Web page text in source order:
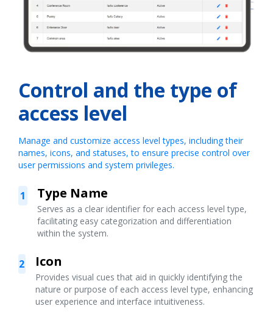
Control and the type of
access level
Manage and customize access level types, including their
names, icons, and statuses, to ensure precise control over
user permissions and system privileges.
1 Type Name
Serves as a clear identifier for each access level type,
facilitating easy categorization and differentiation
within the system.
2 Icon
Provides visual cues that aid in quickly identifying the
nature or purpose of each access level type, enhancing
user experience and interface intuitiveness.